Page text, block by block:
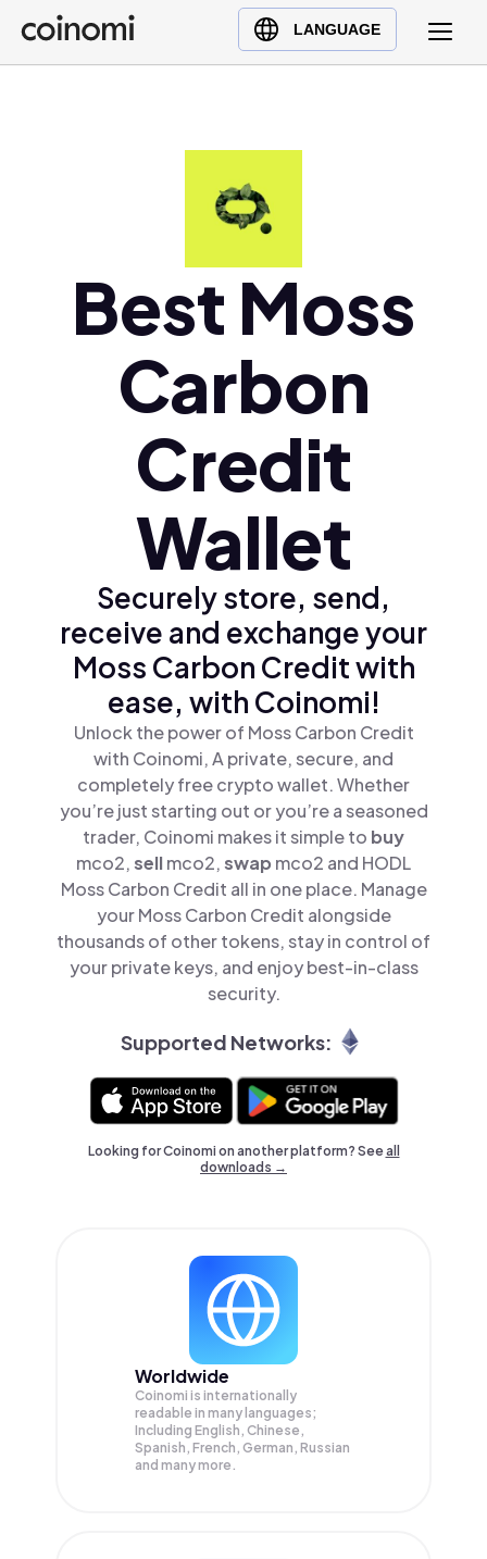
LANGUAGE
Buy Crypto
English (en)
Türkçe (tr)Best Moss
Carbon
Credit
Wallet
Securely store, send,
receive and exchange your
Moss Carbon Credit with
ease, with Coinomi!
Unlock the power of Moss Carbon Credit
with Coinomi, A private, secure, and
completely free crypto wallet. Whether
you’re just starting out or you’re a seasoned
trader, Coinomi makes it simple to buy
mco2,sellmco2,swap mco2 and HODL
Moss Carbon Credit all in one place. Manage
your Moss Carbon Credit alongside
thousands of other tokens, stay in control of
your private keys, and enjoy best-in-class
security.
Supported Networks:
Looking for Coinomi on another platform? Seeall
downloads →
Worldwide
Coinomi is internationally
readable in many languages;
Including English, Chinese,
Spanish, French, German, Russian
and many more.